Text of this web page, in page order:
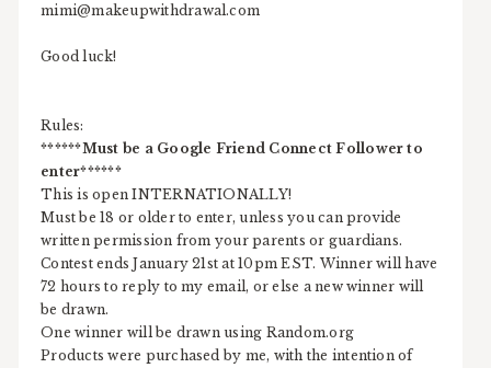
mimi@makeupwithdrawal.com
Good luck!
Rules:
******Must be a Google Friend Connect Follower to
enter******
This is open INTERNATIONALLY!
Must be 18 or older to enter, unless you can provide
written permission from your parents or guardians.
Contest ends January 21st at 10pm EST. Winner will have
72 hours to reply to my email, or else a new winner will
be drawn.
One winner will be drawn using Random.org
Products were purchased by me, with the intention of